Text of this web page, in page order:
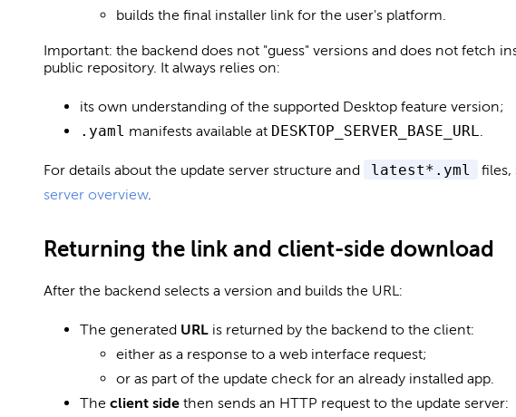
builds the final installer link for the user's platform.
Important: the backend does not "guess" versions and does not fetch
public repository. It always relies on:
its own understanding of the supported Desktop feature version;
.yaml manifests available at DESKTOP_SERVER_BASE_URL
For details about the update server structure and latest*.yml files,
server overview.
Returning the link and client-side download
After the backend selects a version and builds the URL:
The generated URL is returned by the backend to the client:
either as a response to a web interface request;
or as part of the update check for an already installed app.
The client side then sends an HTTP request to the update server: